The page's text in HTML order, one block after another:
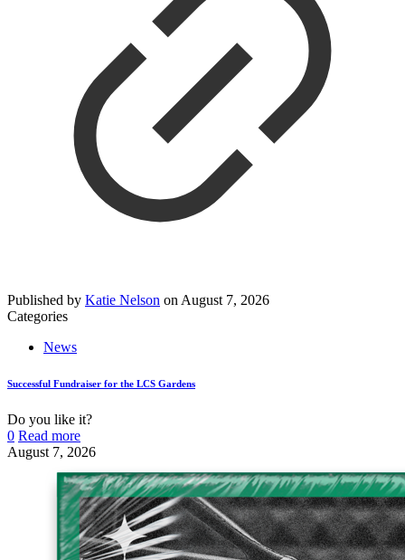
Published by Katie Nelson on August 7, 2026
Categories
News
Successful Fundraiser for the LCS Gardens
Do you like it?
0 Read more
August 7, 2026